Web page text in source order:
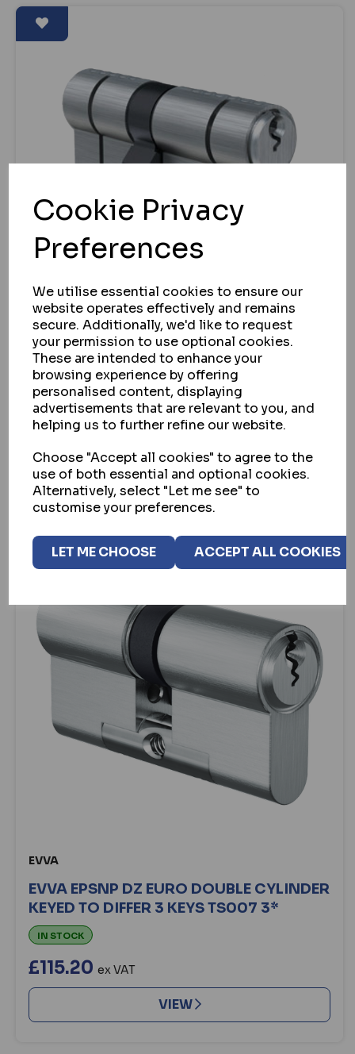
Cookie Privacy
Preferences
We utilise essential cookies to ensure our
website operates effectively and remains
secure. Additionally, we'd like to request
your permission to use optional cookies.
These are intended to enhance your
browsing experience by offering
personalised content, displaying
advertisements that are relevant to you, and
helping us to further refine our website.
Choose "Accept all cookies" to agree to the
use of both essential and optional cookies.
Alternatively, select "Let me see" to
customise your preferences.
LET ME CHOOSE ACCEPT ALL COOKIES
EVVA
EVVA A5 SNAP RESISTANT EURO DOUBLE
CYLINDER (PBP)
IN STOCK
VIEW
EVVA
EVVA EPSNP DZ EURO DOUBLE CYLINDER
KEYED TO DIFFER 3 KEYS TS007 3*
IN STOCK
£115.20 ex VAT
VIEW